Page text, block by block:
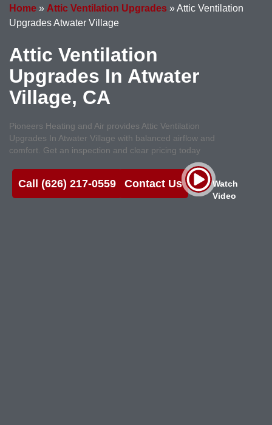
Home » Attic Ventilation Upgrades »Attic Ventilation
Upgrades Atwater Village
Attic Ventilation
Upgrades In Atwater
Village, CA
Pioneers Heating and Air provides Attic Ventilation
Upgrades In Atwater Village with balanced airflow and
comfort. Get an inspection and clear pricing today
Call (626) 217-0559 Contact Us
Watch
Video